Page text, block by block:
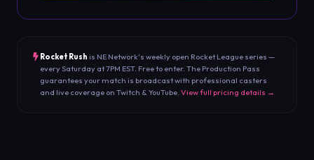
Rocket Rush is NE Network's weekly open Rocket League series —
every Saturday at 7PM EST. Free to enter. The Production Pass
guarantees your match is broadcast with professional casters
and live coverage on Twitch & YouTube. View full pricing details →